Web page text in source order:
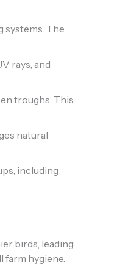
systems. The
rays, and
troughs. This
natural
including
birds, leading
hygiene.